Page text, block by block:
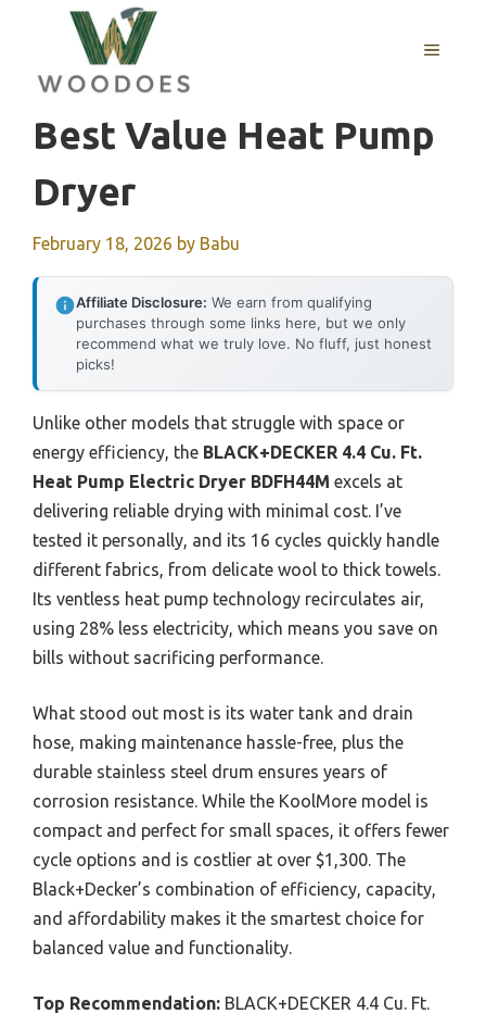
content
MENU
Best Value Heat Pump
Dryer
February 18, 2026 by Babu
Affiliate Disclosure: We earn from qualifying
purchases through some links here, but we only
recommend what we truly love. No fluff, just honest
picks!
Unlike other models that struggle with space or
energy efficiency, the BLACK+DECKER 4.4 Cu. Ft.
Heat Pump Electric Dryer BDFH44M excels at
delivering reliable drying with minimal cost. I’ve
tested it personally, and its 16 cycles quickly handle
different fabrics, from delicate wool to thick towels.
Its ventless heat pump technology recirculates air,
using 28% less electricity, which means you save on
bills without sacrificing performance.
What stood out most is its water tank and drain
hose, making maintenance hassle-free, plus the
durable stainless steel drum ensures years of
corrosion resistance. While the KoolMore model is
compact and perfect for small spaces, it offers fewer
cycle options and is costlier at over $1,300. The
Black+Decker’s combination of efficiency, capacity,
and affordability makes it the smartest choice for
balanced value and functionality.
Top Recommendation: BLACK+DECKER 4.4 Cu. Ft.